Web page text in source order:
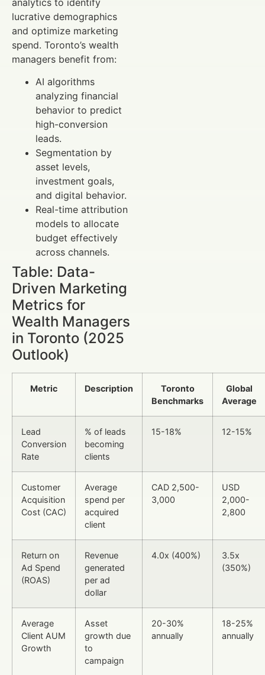
lucrative demographics
and optimize marketing
spend. Toronto’s wealth
managers benefit from:
AI algorithms
analyzing financial
behavior to predict
high-conversion
leads.
Segmentation by
asset levels,
investment goals,
and digital behavior.
Real-time attribution
models to allocate
budget effectively
across channels.
Table: Data-
Driven Marketing
Metrics for
Wealth Managers
in Toronto (2025
Outlook)
Metric Description
Toronto
Benchmarks
Global
Average
Lead
Conversion
Rate
% of leads
becoming
clients
15-18% 12-15%
Customer
Acquisition
Cost (CAC)
Average
spend per
acquired
client
CAD 2,500-
3,000
USD
2,000-
2,800
Return on
Ad Spend
(ROAS)
Revenue
generated
per ad
dollar
4.0x (400%)
3.5x
(350%)
Average
Client AUM
Growth
Asset
growth due
to
campaign
20-30%
annually
18-25%
annually